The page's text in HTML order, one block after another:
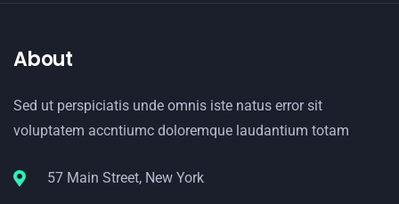
About
Sed ut perspiciatis unde omnis iste natus error sit
voluptatem accntiumc doloremque laudantium totam
57 Main Street, New York